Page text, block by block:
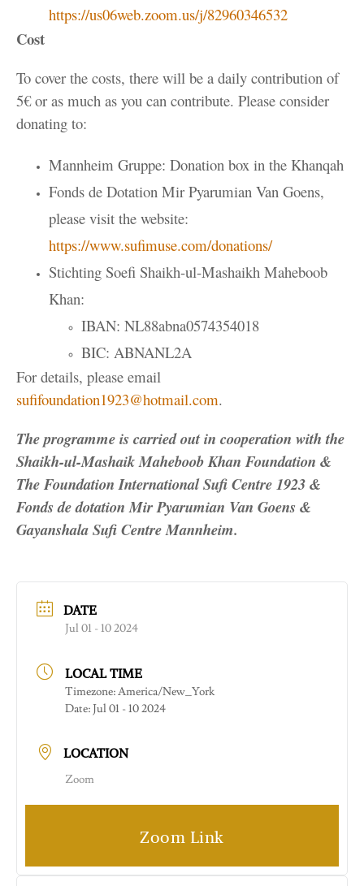
https://us06web.zoom.us/j/82960346532
Cost
To cover the costs, there will be a daily contribution of
5€ or as much as you can contribute. Please consider
donating to:
Mannheim Gruppe: Donation box in the Khanqah
Fonds de Dotation Mir Pyarumian Van Goens,
please visit the website:
https://www.sufimuse.com/donations/
Stichting Soefi Shaikh-ul-Mashaikh Maheboob
Khan:
IBAN: NL88abna0574354018
BIC: ABNANL2A
For details, please email
sufifoundation1923@hotmail.com.
The programme is carried out in cooperation with the
Shaikh-ul-Mashaik Maheboob Khan Foundation &
The Foundation International Sufi Centre 1923 &
Fonds de dotation Mir Pyarumian Van Goens &
Gayanshala Sufi Centre Mannheim.
DATE
Jul 01 - 10 2024
LOCAL TIME
Timezone:America/New_York
Date: Jul 01 - 10 2024
LOCATION
Zoom
Zoom Link